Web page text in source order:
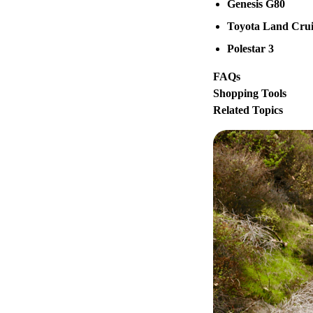
Genesis G80
Toyota Land
Polestar 3
FAQs
Shopping Tools
Related Topics